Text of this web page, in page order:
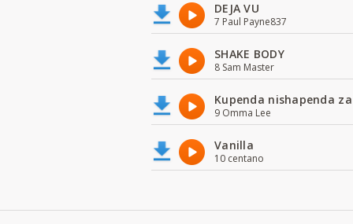
DEJA VU
7 Paul Payne837
SHAKE BODY
8 Sam Master
Kupenda nishapenda
9 Omma Lee
Vanilla
10 centano